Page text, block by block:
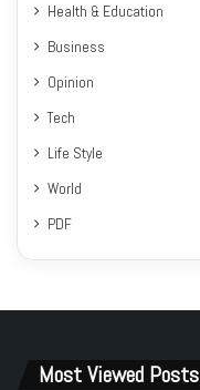
Health & Education
Business
Opinion
Tech
Life Style
World
PDF
Most Viewed Posts